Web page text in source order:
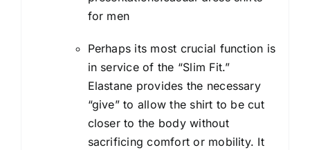
for men
Perhaps its most crucial function is
in service of the “Slim Fit.”
Elastane provides the necessary
“give” to allow the shirt to be cut
closer to the body without
sacrificing comfort or mobility. It